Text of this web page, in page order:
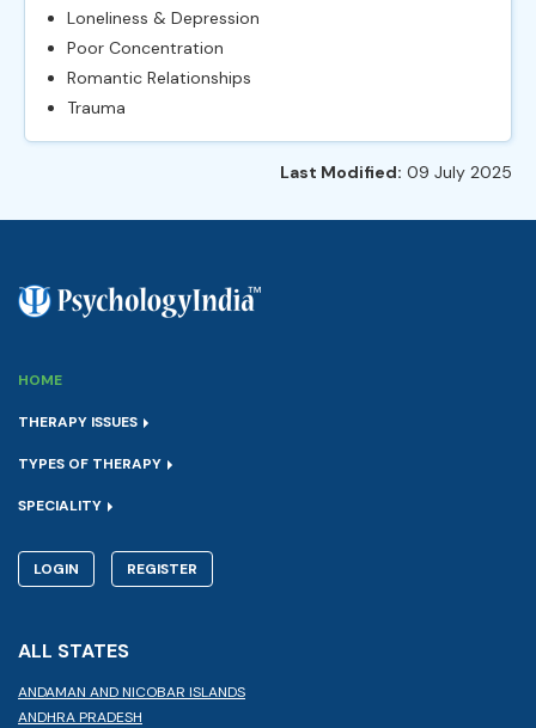
Loneliness & Depression
Poor Concentration
Romantic Relationships
Trauma
Last Modified: 09 July 2025
HOME
THERAPY ISSUES
TYPES OF THERAPY
SPECIALITY
LOGIN REGISTER
ALL STATES
ANDAMAN AND NICOBAR ISLANDS
ANDHRA PRADESH